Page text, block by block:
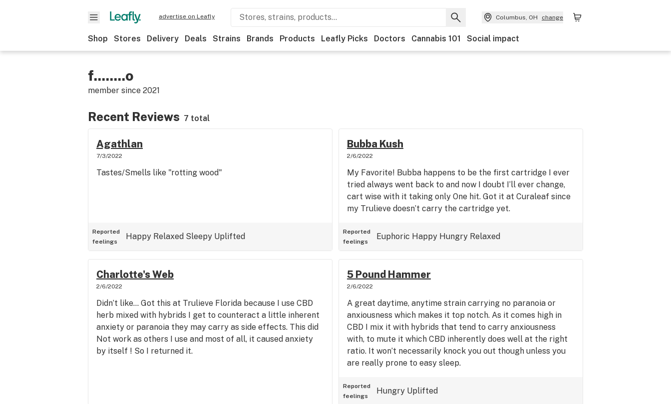
advertise on Leafly Columbus, OH change
Shop Stores Delivery Deals Strains Brands Products Leafly Picks Doctors Cannabis 101 Social impact
f........o
member since 2021
Recent Reviews 7 total
Agathlan
7/3/2022
Tastes/Smells like "rotting wood"
Reported
feelings
Happy Relaxed Sleepy Uplifted
Bubba Kush
2/6/2022
My Favorite! Bubba happens to be the first cartridge I ever
tried always went back to and now I doubt I’ll ever change,
cart wise with it taking only One hit. Got it at Curaleaf since
my Trulieve doesn’t carry the cartridge yet.
Reported
feelings
Euphoric Happy Hungry Relaxed
Charlotte's Web
2/6/2022
Didn’t like… Got this at Trulieve Florida because I use CBD
herb mixed with hybrids I get to counteract a little inherent
anxiety or paranoia they may carry as side effects. This did
Not work as others I use and most of all, it caused anxiety
by itself ! So I returned it.
5 Pound Hammer
2/6/2022
A great daytime, anytime strain carrying no paranoia or
anxiousness which makes it top notch. As it comes high in
CBD I mix it with hybrids that tend to carry anxiousness
with, to mute it which CBD inherently does well at the right
ratio. It won’t necessarily knock you out though unless you
are really prone to easy sleep.
Reported
feelings
Hungry Uplifted